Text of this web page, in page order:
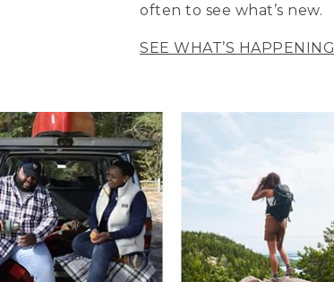
often to see what’s new.
SEE WHAT’S HAPPENING